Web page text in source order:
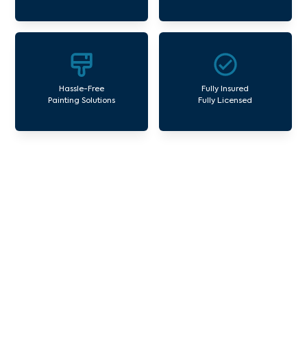
Hassle-Free
Painting Solutions
Fully Insured
Fully Licensed